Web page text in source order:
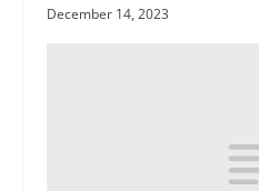
December 14, 2023